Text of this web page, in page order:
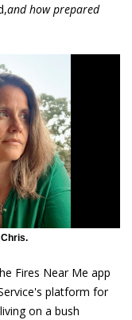
and how prepared
Fires Near Me app
platform for
on a bush